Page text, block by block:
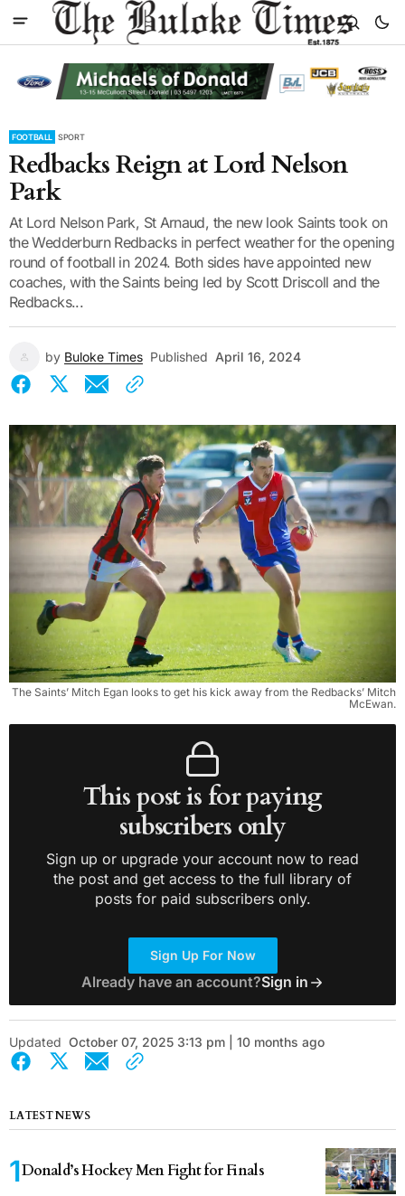
FOOTBALL SPORT
Redbacks Reign at Lord Nelson
Park
At Lord Nelson Park, St Arnaud, the new look Saints took on
the Wedderburn Redbacks in perfect weather for the opening
round of football in 2024. Both sides have appointed new
coaches, with the Saints being led by Scott Driscoll and the
Redbacks...
by Buloke Times Published April 16, 2024
The Saints’ Mitch Egan looks to get his kick away from the Redbacks’ Mitch
McEwan.
This post is for paying
subscribers only
Sign up or upgrade your account now to read
the post and get access to the full library of
posts for paid subscribers only.
Sign Up For Now
Already have an account?Sign in
Updated October 07, 2025 3:13 pm | 10 months ago
LATEST NEWS
Donald’s Hockey Men Fight for Finals